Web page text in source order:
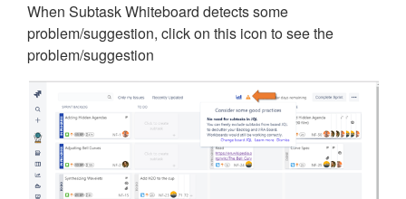
When Subtask Whiteboard detects some
problem/suggestion, click on this icon to see the
problem/suggestion